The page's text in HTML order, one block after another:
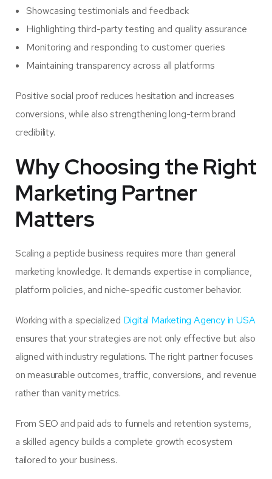
Showcasing testimonials and feedback
Highlighting third-party testing and quality assurance
Monitoring and responding to customer queries
Maintaining transparency across all platforms
Positive social proof reduces hesitation and increases
conversions, while also strengthening long-term brand
credibility.
Why Choosing the Right
Marketing Partner
Matters
Scaling a peptide business requires more than general
marketing knowledge. It demands expertise in compliance,
platform policies, and niche-specific customer behavior.
Working with a specialized Digital Marketing Agency in USA
ensures that your strategies are not only effective but also
aligned with industry regulations. The right partner focuses
on measurable outcomes, traffic, conversions, and revenue
rather than vanity metrics.
From SEO and paid ads to funnels and retention systems,
a skilled agency builds a complete growth ecosystem
tailored to your business.